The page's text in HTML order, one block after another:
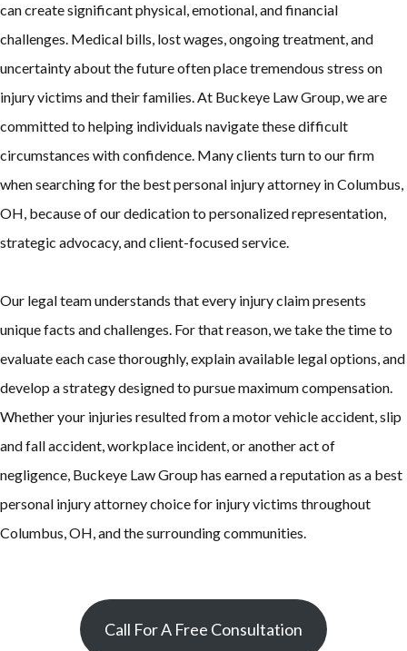
can create significant physical, emotional, and financial
challenges. Medical bills, lost wages, ongoing treatment, and
uncertainty about the future often place tremendous stress on
injury victims and their families. At Buckeye Law Group, we are
committed to helping individuals navigate these difficult
circumstances with confidence. Many clients turn to our firm
when searching for the best personal injury attorney in Columbus,
OH, because of our dedication to personalized representation,
strategic advocacy, and client-focused service.
Our legal team understands that every injury claim presents
unique facts and challenges. For that reason, we take the time to
evaluate each case thoroughly, explain available legal options, and
develop a strategy designed to pursue maximum compensation.
Whether your injuries resulted from a motor vehicle accident, slip
and fall accident, workplace incident, or another act of
negligence, Buckeye Law Group has earned a reputation as a best
personal injury attorney choice for injury victims throughout
Columbus, OH, and the surrounding communities.
Call For A Free Consultation